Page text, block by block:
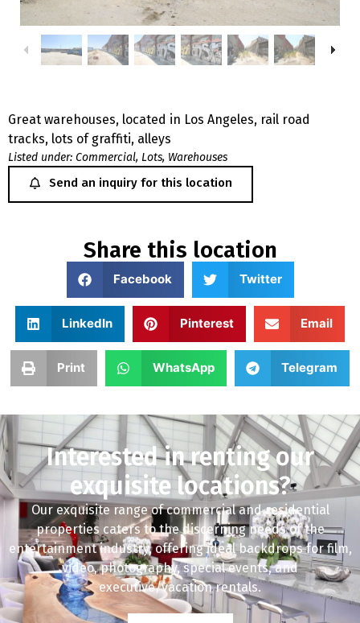
Great warehouses, located in Los Angeles, rail road
tracks, lots of graffiti, alleys
Listed under: Commercial, Lots, Warehouses
Send an inquiry for this location
Share this location
Facebook Twitter
LinkedIn Pinterest Email
Print WhatsApp Telegram
Interested in renting our
exquisite locations?
Our exquisite range of commercial and residential
properties caters to the discerning needs of the
entertainment industry, offering ideal backdrops for film,
video, photography, special events, and
executive/vacation rentals.